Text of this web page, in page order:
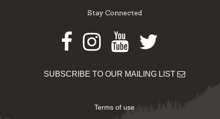
Stay Connected
Facebook
Instagram
Youtube
Twitter
SUBSCRIBE TO OUR MAILING LIST
Terms of use